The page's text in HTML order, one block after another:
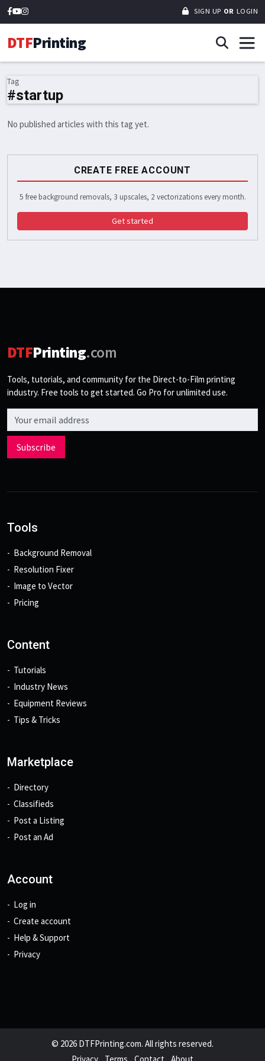
SIGN UP OR LOGIN
DTFPrinting
Tag
#startup
No published articles with this tag yet.
CREATE FREE ACCOUNT
5 free background removals, 3 upscales, 2 vectorizations every month.
Get started
DTFPrinting.com
Tools, tutorials, and community for the Direct-to-Film printing
industry. Free tools to get started. Go Pro for unlimited use.
Email address
Subscribe
Tools
Background Removal
Resolution Fixer
Image to Vector
Pricing
Content
Tutorials
Industry News
Equipment Reviews
Tips & Tricks
Marketplace
Directory
Classifieds
Post a Listing
Post an Ad
Account
Log in
Create account
Help & Support
Privacy
© 2026 DTFPrinting.com. All rights reserved.